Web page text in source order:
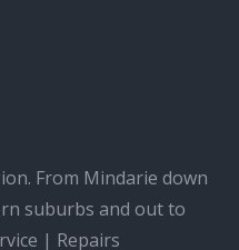
From Mindarie down
suburbs and out to
| Repairs